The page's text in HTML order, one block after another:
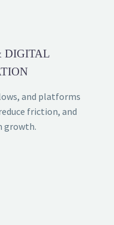
DIGITAL
and platforms
friction, and
growth.